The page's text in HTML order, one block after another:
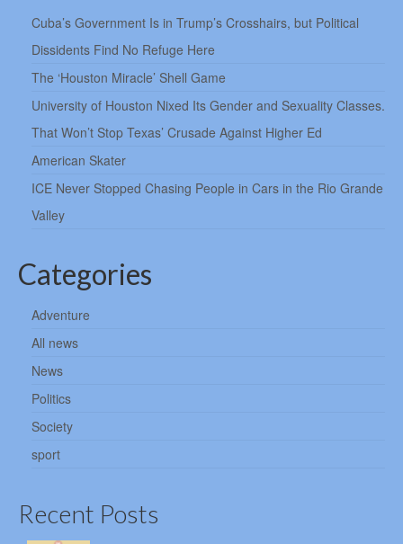
Cuba’s Government Is in Trump’s Crosshairs, but Political
Dissidents Find No Refuge Here
The ‘Houston Miracle’ Shell Game
University of Houston Nixed Its Gender and Sexuality Classes.
That Won’t Stop Texas’ Crusade Against Higher Ed
American Skater
ICE Never Stopped Chasing People in Cars in the Rio Grande
Valley
Categories
Adventure
All news
News
Politics
Society
sport
Recent Posts